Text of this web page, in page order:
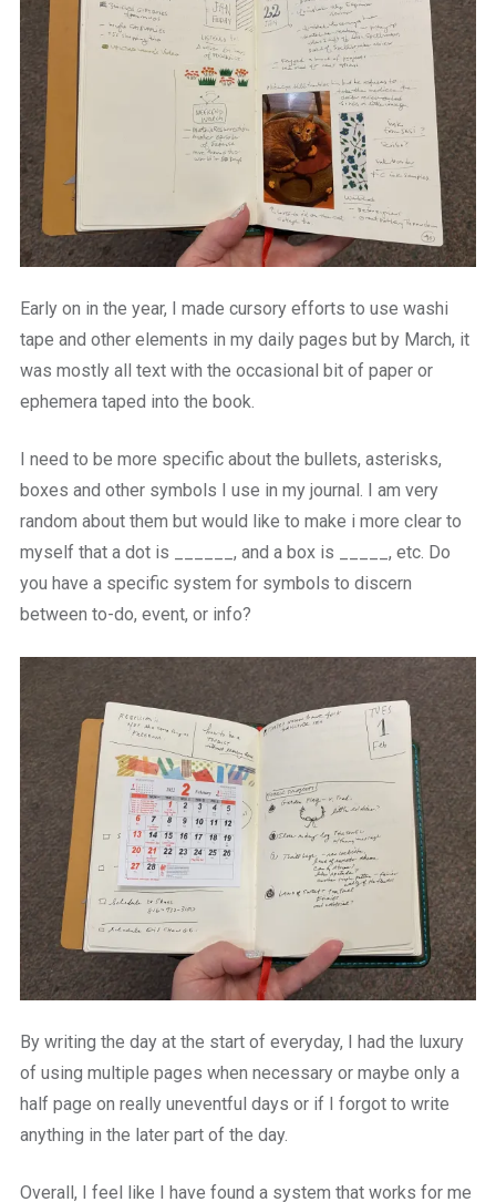
Early on in the year, I made cursory efforts to use washi
tape and other elements in my daily pages but by March, it
was mostly all text with the occasional bit of paper or
ephemera taped into the book.
I need to be more specific about the bullets, asterisks,
boxes and other symbols I use in my journal. I am very
random about them but would like to make i more clear to
myself that a dot is ______, and a box is _____, etc. Do
you have a specific system for symbols to discern
between to-do, event, or info?
By writing the day at the start of everyday, I had the luxury
of using multiple pages when necessary or maybe only a
half page on really uneventful days or if I forgot to write
anything in the later part of the day.
Overall, I feel like I have found a system that works for me